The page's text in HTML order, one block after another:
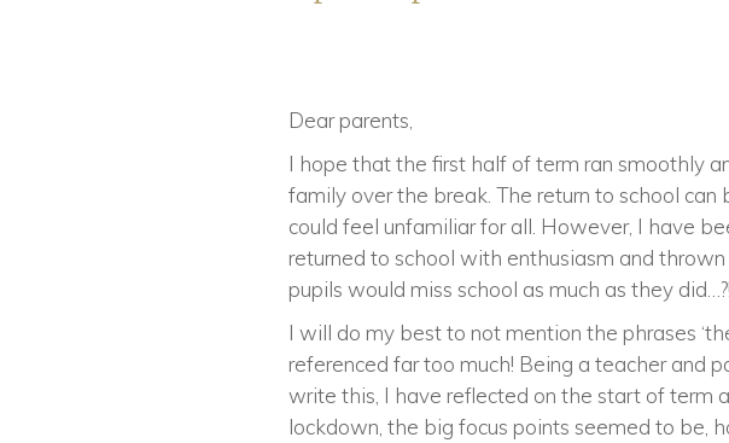
Dear parents,
I hope that the first half of term ran smoothly
family over the break. The return to school
could feel unfamiliar for all. However, I have
returned to school with enthusiasm and
pupils would miss school as much as they did…?!
I will do my best to not mention the phrases
referenced far too much! Being a teacher and
write this, I have reflected on the start of term
lockdown, the big focus points seemed to be,